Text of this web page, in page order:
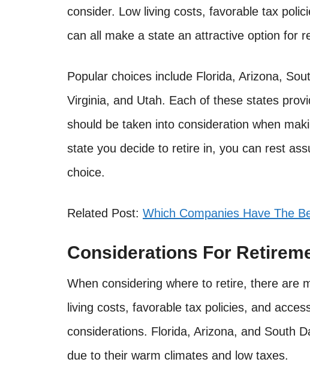
consider. Low living costs, favorable tax
can all make a state an attractive option for
Popular choices include Florida, Arizona,
Virginia, and Utah. Each of these states
should be taken into consideration when
state you decide to retire in, you can rest
choice.
Related Post: Which Companies Have The
Considerations For
When considering where to retire, there are
living costs, favorable tax policies, and
considerations. Florida, Arizona, and South
due to their warm climates and low taxes.